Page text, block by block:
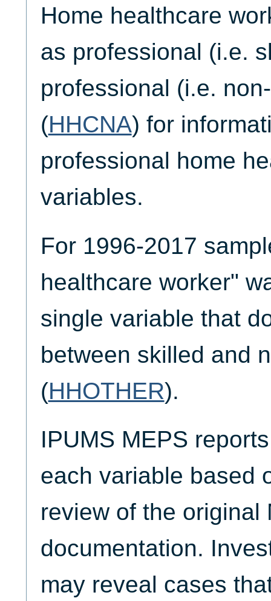
Home healthcare
as professional (i.e.
professional (i.e.
(HHCNA) for
professional home
variables.
For 1996-2017
healthcare worker"
single variable that
between skilled and
(HHOTHER).
IPUMS MEPS
each variable based
review of the original
documentation.
may reveal cases